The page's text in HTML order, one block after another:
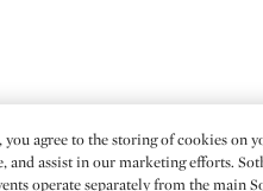
agree to the storing of cookies on
and assist in our marketing efforts.
operate separately from the main